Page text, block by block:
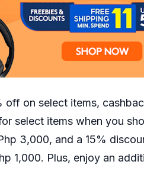
off on select items,
select items when you
3,000, and a 15%
1,000. Plus, enjoy an